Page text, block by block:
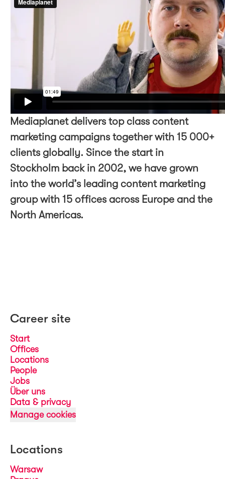
Mediaplanet delivers top class content
marketing campaigns together with 15 000+
clients globally. Since the start in
Stockholm back in 2002, we have grown
into the world’s leading content marketing
group with 15 offices across Europe and the
North Americas.
Career site
Start
Offices
Locations
People
Jobs
Über uns
Data & privacy
Manage cookies
Locations
Warsaw